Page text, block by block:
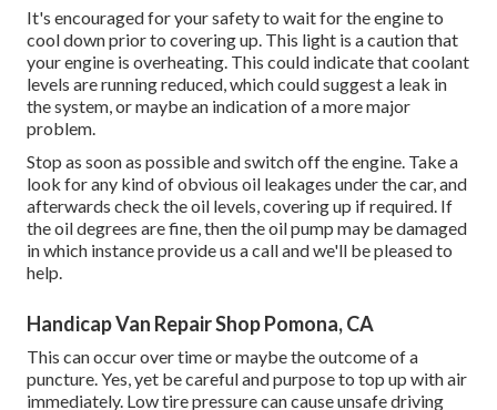
It's encouraged for your safety to wait for the engine to
cool down prior to covering up. This light is a caution that
your engine is overheating. This could indicate that coolant
levels are running reduced, which could suggest a leak in
the system, or maybe an indication of a more major
problem.
Stop as soon as possible and switch off the engine. Take a
look for any kind of obvious oil leakages under the car, and
afterwards check the oil levels, covering up if required. If
the oil degrees are fine, then the oil pump may be damaged
in which instance provide us a call and we'll be pleased to
help.
Handicap Van Repair Shop Pomona, CA
This can occur over time or maybe the outcome of a
puncture. Yes, yet be careful and purpose to top up with air
immediately. Low tire pressure can cause unsafe driving